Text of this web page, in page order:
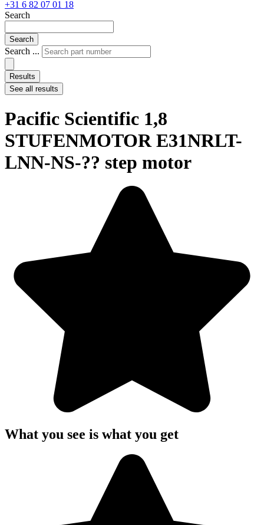
+31 6 82 07 01 18
Search
Search
Search ...
Results
See all results
Pacific Scientific 1,8
STUFENMOTOR E31NRLT-
LNN-NS-?? step motor
What you see is what you get